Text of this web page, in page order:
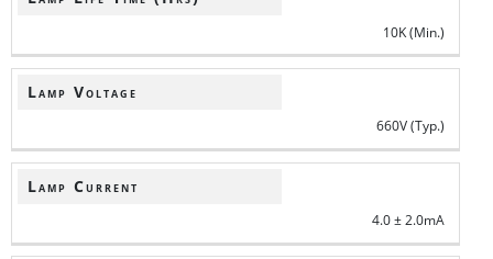
10K (Min.)
Lamp Voltage
660V (Typ.)
Lamp Current
4.0 ± 2.0mA